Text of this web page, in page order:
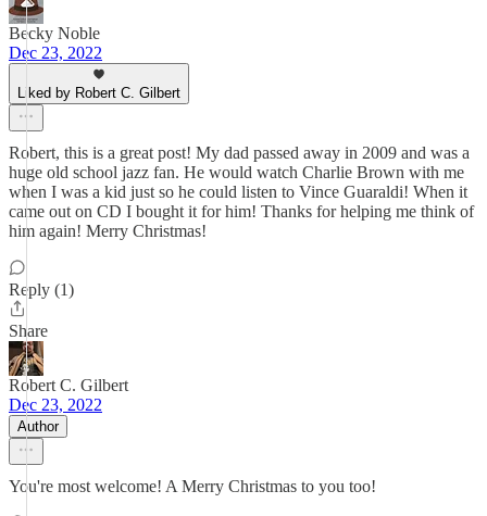
Becky Noble
Dec 23, 2022
Liked by Robert C. Gilbert
Robert, this is a great post! My dad passed away in 2009 and was a
huge old school jazz fan. He would watch Charlie Brown with me
when I was a kid just so he could listen to Vince Guaraldi! When it
came out on CD I bought it for him! Thanks for helping me think of
him again! Merry Christmas!
Reply (1)
Share
Robert C. Gilbert
Dec 23, 2022
Author
You're most welcome! A Merry Christmas to you too!